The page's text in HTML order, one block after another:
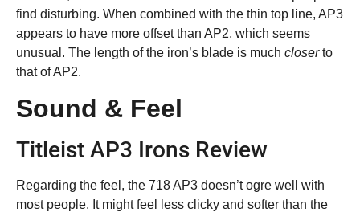
find disturbing. When combined with the thin top line, AP3
appears to have more offset than AP2, which seems
unusual. The length of the iron’s blade is much closerto
that of AP2.
Sound & Feel
Titleist AP3 Irons Review
Regarding the feel, the 718 AP3 doesn’t ogre well with
most people. It might feel less clicky and softer than the